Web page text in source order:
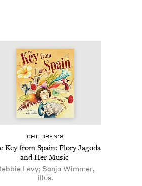
CHIL­DREN’S
Key from Spain: Flo­ry Jago­da
and Her Music
Levy; Sonja Wimmer,
illus.